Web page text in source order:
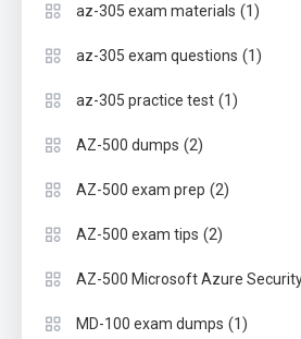
az-305 exam materials (1)
az-305 exam questions (1)
az-305 practice test (1)
AZ-500 dumps (2)
AZ-500 exam prep (2)
AZ-500 exam tips (2)
AZ-500 Microsoft Azure
MD-100 exam dumps (1)